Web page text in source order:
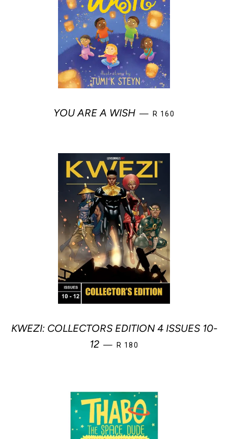
YOU ARE A WISH — REGULAR PRICE
R 160
KWEZI: COLLECTORS EDITION 4 ISSUES 10-
12 — REGULAR PRICE
R 180